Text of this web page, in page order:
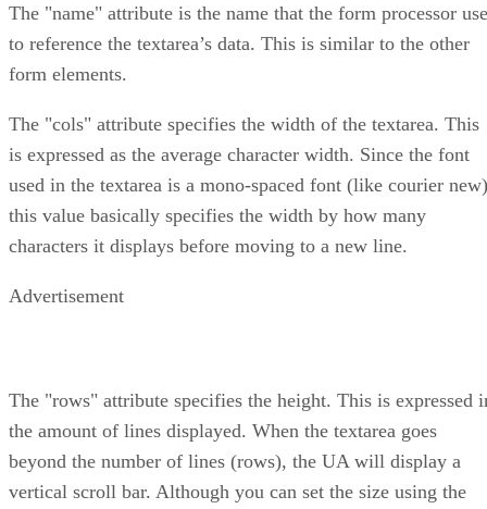
The "name" attribute is the name that the form processor
to reference the textarea’s data. This is similar to the other
form elements.
The "cols" attribute specifies the width of the textarea. This
is expressed as the average character width. Since the font
used in the textarea is a mono-spaced font (like courier
this value basically specifies the width by how many
characters it displays before moving to a new line.
Advertisement
The "rows" attribute specifies the height. This is expressed
the amount of lines displayed. When the textarea goes
beyond the number of lines (rows), the UA will display a
vertical scroll bar. Although you can set the size using the